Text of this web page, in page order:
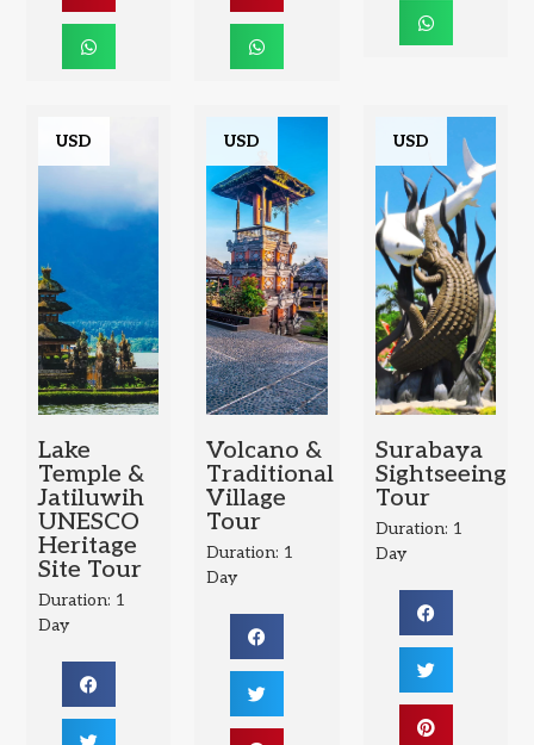
USD
Lake
Temple &
Jatiluwih
UNESCO
Heritage
Site Tour
Duration: 1
Day
USD
Volcano &
Traditional
Village
Tour
Duration: 1
Day
USD
Surabaya
Sightseeing
Tour
Duration: 1
Day